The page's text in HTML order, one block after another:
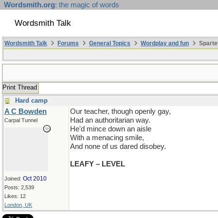
Wordsmith.org: the magic of words
Wordsmith Talk
Wordsmith Talk Forums General Topics Wordplay and fun
Print Thread
Hard camp
A C Bowden
Carpal Tunnel
Joined: Oct 2010
Posts: 2,539
Likes: 12
London, UK
Our teacher, though openly gay,
Had an authoritarian way.
He'd mince down an aisle
With a menacing smile,
And none of us dared disobey.
LEAFY – LEVEL